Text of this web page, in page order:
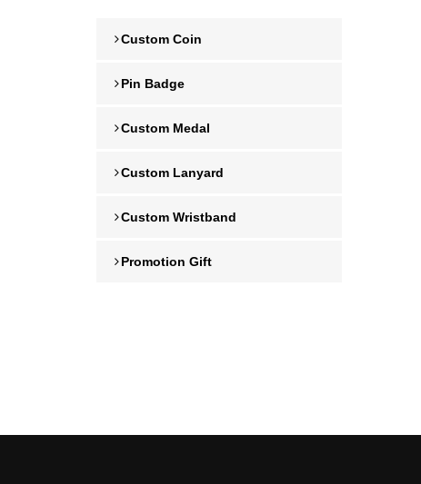
Custom Coin
Pin Badge
Custom Medal
Custom Lanyard
Custom Wristband
Promotion Gift